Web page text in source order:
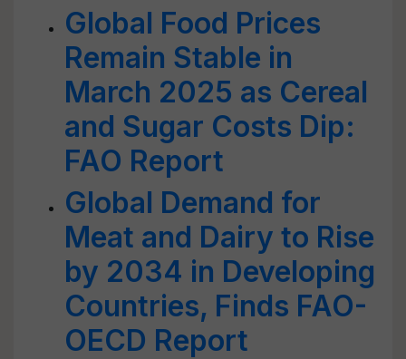
Global Food Prices
Remain Stable in
March 2025 as Cereal
and Sugar Costs Dip:
FAO Report
Global Demand for
Meat and Dairy to Rise
by 2034 in Developing
Countries, Finds FAO-
OECD Report